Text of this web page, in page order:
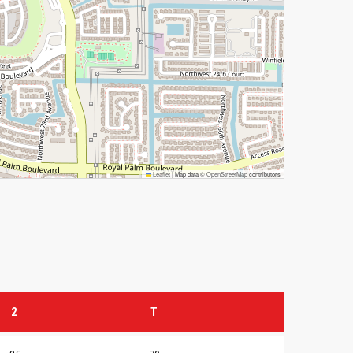
Leaflet|Map data ©OpenStreetMapcontributors
2 T